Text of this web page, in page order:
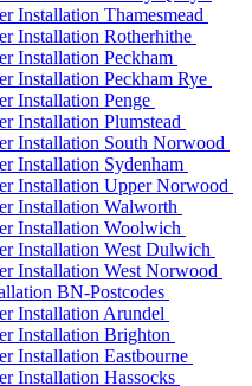
Installation Thamesmead
Installation Rotherhithe
Installation Peckham
Installation Peckham Rye
Installation Penge
Installation Plumstead
Installation South Norwood
Installation Sydenham
Installation Upper Norwood
Installation Walworth
Installation Woolwich
Installation West Dulwich
Installation West Norwood
BN-Postcodes
Installation Arundel
Installation Brighton
Installation Eastbourne
Installation Hassocks